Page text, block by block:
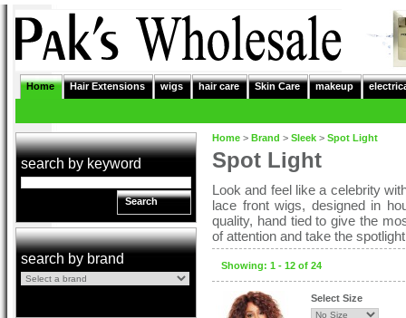
Home Hair Extensions wigs hair care Skin Care makeup
search by keyword
Search
search by brand
Home > Brand > Sleek > Spot Light
Spot Light
Look and feel like a celebrity
lace front wigs, designed in
quality, hand tied to give the
of attention and take the
Showing: 1 - 12 of 24
Select Size